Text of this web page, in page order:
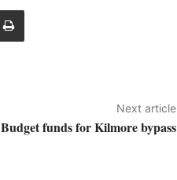
Next article
Budget funds for Kilmore bypass